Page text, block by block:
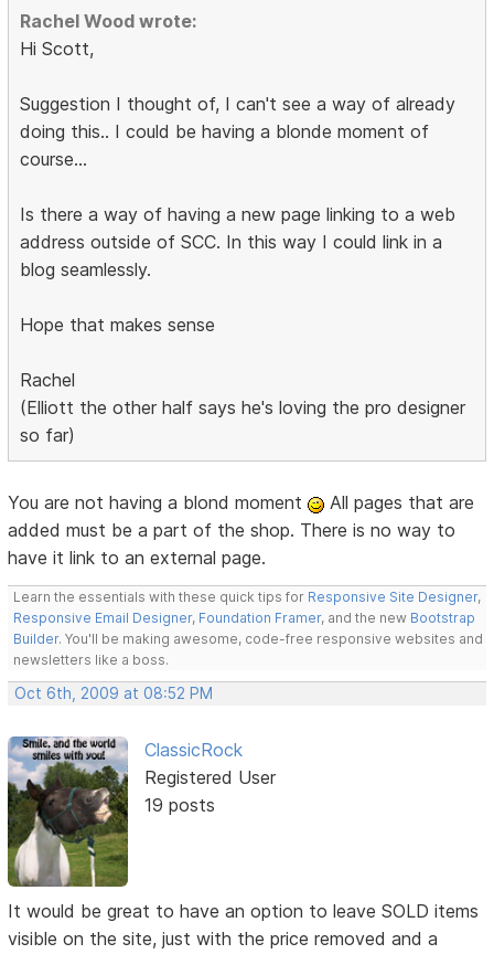
Rachel Wood wrote:
Hi Scott,
Suggestion I thought of, I can't see a way of already
doing this.. I could be having a blonde moment of
course...
Is there a way of having a new page linking to a web
address outside of SCC. In this way I could link in a
blog seamlessly.
Hope that makes sense
Rachel
(Elliott the other half says he's loving the pro designer
so far)
You are not having a blond moment
All pages that are
added must be a part of the shop. There is no way to
have it link to an external page.
Learn the essentials with these quick tips for Responsive Site Designer,
Responsive Email Designer, Foundation Framer, and the new Bootstrap
Builder. You'll be making awesome, code-free responsive websites and
newsletters like a boss.
Oct 6th, 2009 at 08:52 PM
ClassicRock
Registered User
19 posts
It would be great to have an option to leave SOLD items
visible on the site, just with the price removed and a